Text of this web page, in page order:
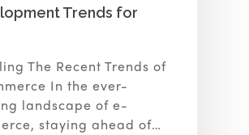
Trends for
The Recent Trends of
In the ever-
landscape of e-
staying ahead of…